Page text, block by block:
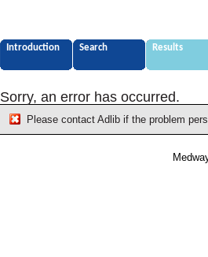
Introduction Search Results
Sorry, an error has occurred.
Please contact Adlib if the problem